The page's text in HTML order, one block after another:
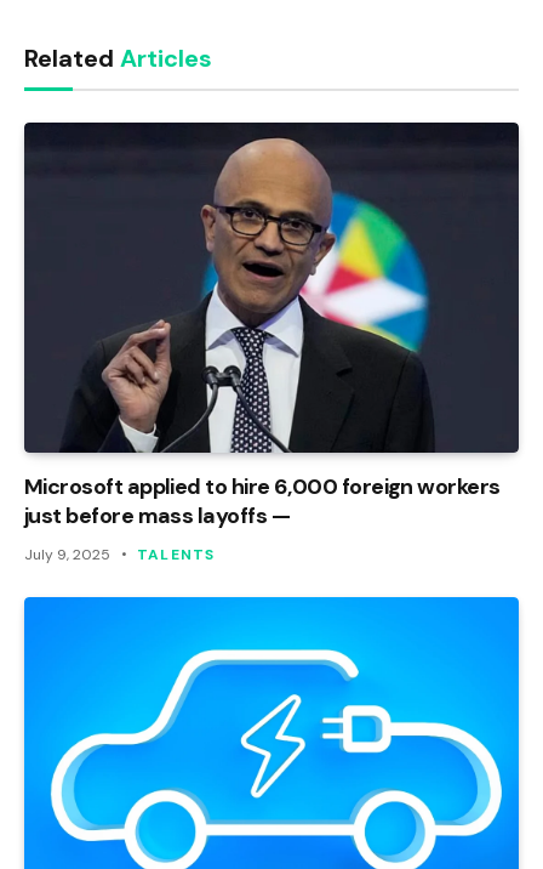
Related Articles
Microsoft applied to hire 6,000 foreign workers
just before mass layoffs —
July 9, 2025 TALENTS